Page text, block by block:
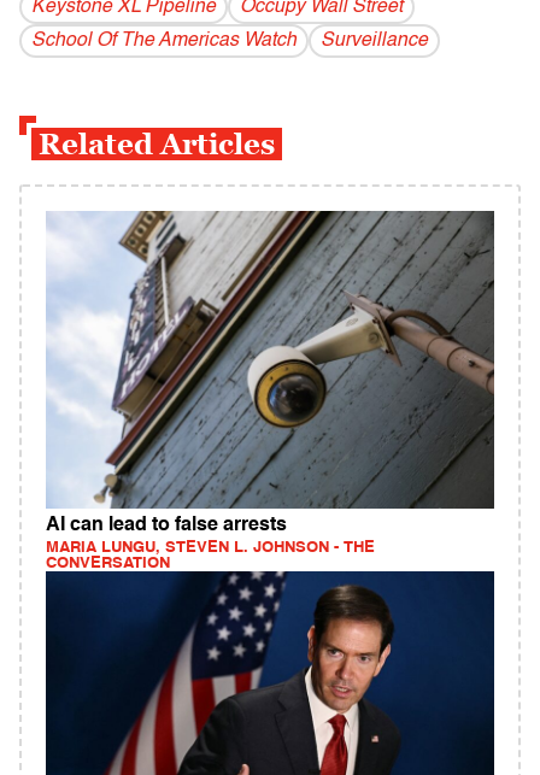
Keystone XL Pipeline
Occupy Wall Street
School Of The Americas Watch
Surveillance
Related Articles
AI can lead to false arrests
MARIA LUNGU, STEVEN L. JOHNSON - THE
CONVERSATION